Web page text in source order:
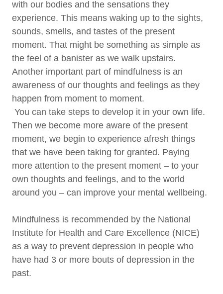
with our bodies and the sensations they
experience. This means waking up to the sights,
sounds, smells, and tastes of the present
moment. That might be something as simple as
the feel of a banister as we walk upstairs.
Another important part of mindfulness is an
awareness of our thoughts and feelings as they
happen from moment to moment.
You can take steps to develop it in your own life.
Then we become more aware of the present
moment, we begin to experience afresh things
that we have been taking for granted. Paying
more attention to the present moment – to your
own thoughts and feelings, and to the world
around you – can improve your mental wellbeing.
Mindfulness is recommended by the National
Institute for Health and Care Excellence (NICE)
as a way to prevent depression in people who
have had 3 or more bouts of depression in the
past.